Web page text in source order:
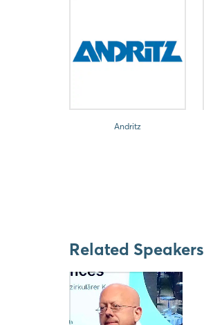
Andritz
Related Speakers